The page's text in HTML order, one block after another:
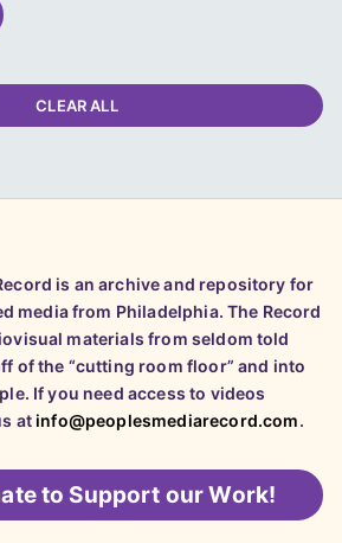
CLEAR ALL
is an archive and repository for
media from Philadelphia. The Record
materials from seldom told
of the “cutting room floor” and into
If you need access to videos
atinfo@peoplesmediarecord.com.
to Support our Work!